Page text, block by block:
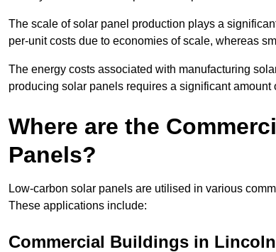
The scale of solar panel production plays a
per-unit costs due to economies of scale, whereas
The energy costs associated with manufacturing
producing solar panels requires a significant
Where are the
Panels?
Low-carbon solar panels are utilised in various
These applications include:
Commercial Buildings in